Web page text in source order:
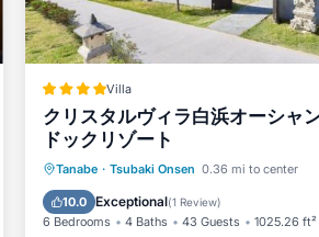
Villa
クリスタルヴィラ白浜オーシャ
ドックリゾート
Tanabe · Tsubaki Onsen 0.36 mi to center
10.0 Exceptional(1 Review)
6 Bedrooms 4 Baths 43 Guests 1025.26 ft²
Oceanfront Hot Tub
Parking
Pool